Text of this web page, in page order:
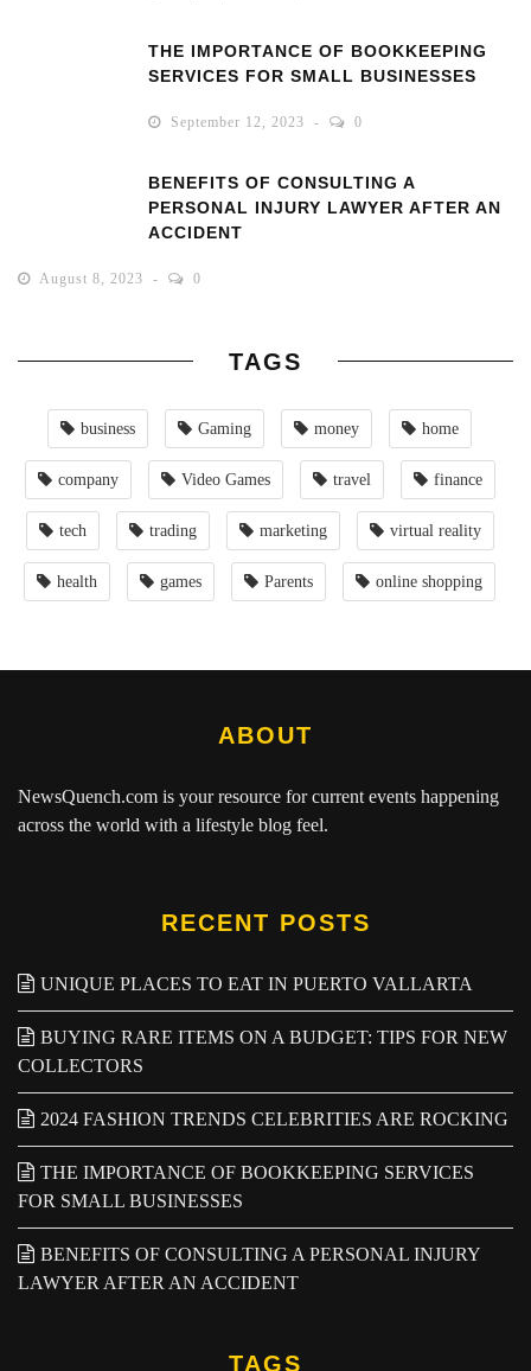
THE IMPORTANCE OF BOOKKEEPING
SERVICES FOR SMALL BUSINESSES
September 12, 2023 0
BENEFITS OF CONSULTING A
PERSONAL INJURY LAWYER AFTER AN
ACCIDENT
August 8, 2023 0
TAGS
business Gaming money home
company Video Games travel finance
tech trading marketing virtual reality
health games Parents online shopping
ABOUT
NewsQuench.com is your resource for current events happening
across the world with a lifestyle blog feel.
RECENT POSTS
UNIQUE PLACES TO EAT IN PUERTO VALLARTA
BUYING RARE ITEMS ON A BUDGET: TIPS FOR NEW
COLLECTORS
2024 FASHION TRENDS CELEBRITIES ARE ROCKING
THE IMPORTANCE OF BOOKKEEPING SERVICES
FOR SMALL BUSINESSES
BENEFITS OF CONSULTING A PERSONAL INJURY
LAWYER AFTER AN ACCIDENT
TAGS